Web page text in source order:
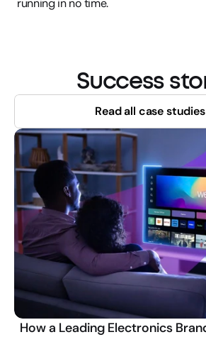
running in no time.
Success
Read all case studies
How a Leading Electronics